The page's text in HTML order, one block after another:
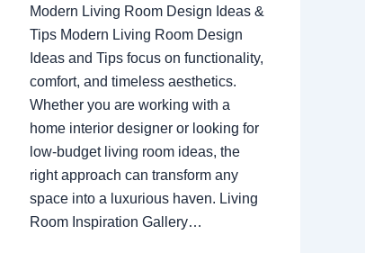
Modern Living Room Design Ideas &
Tips Modern Living Room Design
Ideas and Tips focus on functionality,
comfort, and timeless aesthetics.
Whether you are working with a
home interior designer or looking for
low-budget living room ideas, the
right approach can transform any
space into a luxurious haven. Living
Room Inspiration Gallery…